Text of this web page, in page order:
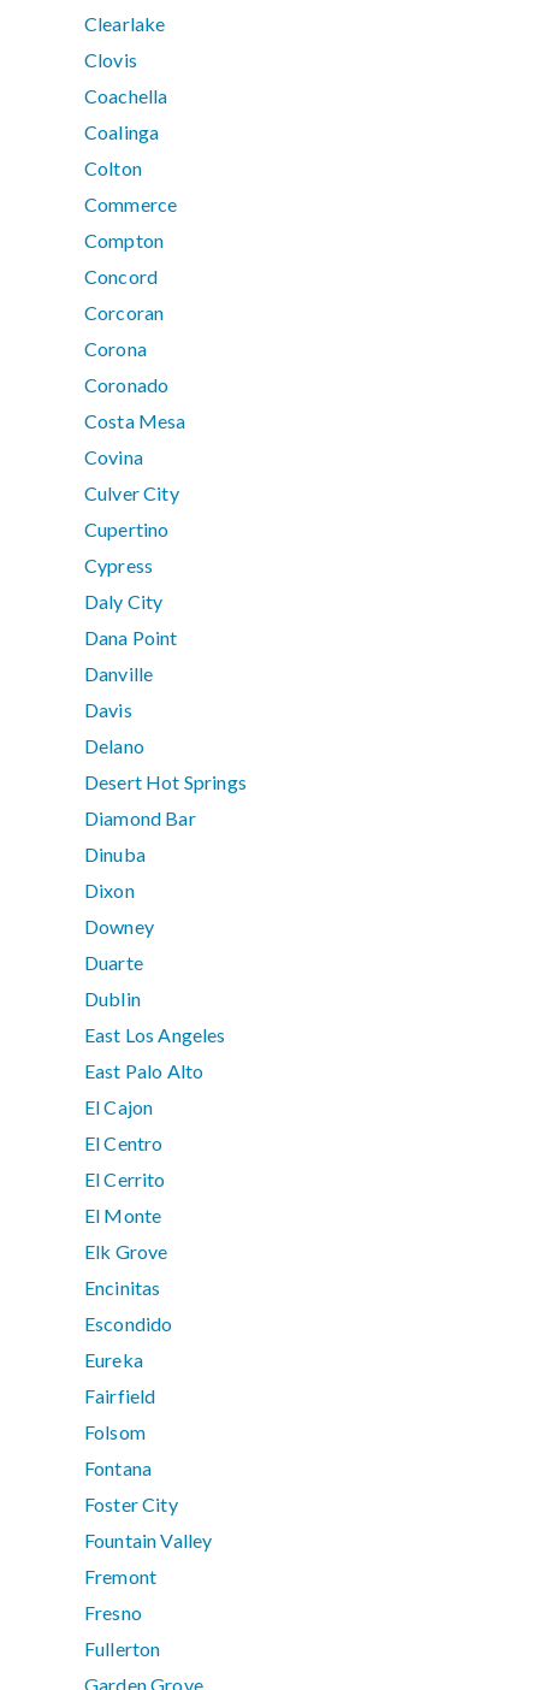
Clearlake
Clovis
Coachella
Coalinga
Colton
Commerce
Compton
Concord
Corcoran
Corona
Coronado
Costa Mesa
Covina
Culver City
Cupertino
Cypress
Daly City
Dana Point
Danville
Davis
Delano
Desert Hot Springs
Diamond Bar
Dinuba
Dixon
Downey
Duarte
Dublin
East Los Angeles
East Palo Alto
El Cajon
El Centro
El Cerrito
El Monte
Elk Grove
Encinitas
Escondido
Eureka
Fairfield
Folsom
Fontana
Foster City
Fountain Valley
Fremont
Fresno
Fullerton
Garden Grove